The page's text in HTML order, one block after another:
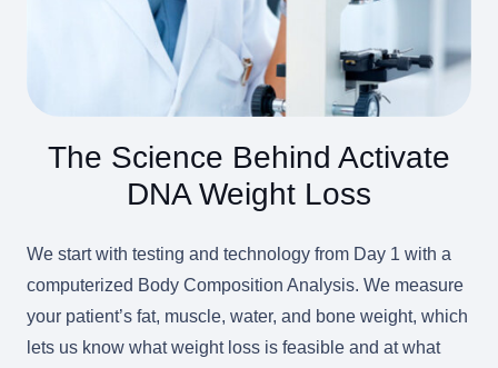
The Science Behind Activate
DNA Weight Loss
We start with testing and technology from Day 1 with a
computerized Body Composition Analysis. We measure
your patient’s fat, muscle, water, and bone weight, which
lets us know what weight loss is feasible and at what